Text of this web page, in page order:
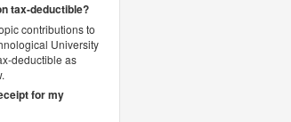
tax-deductible?
contributions to
University
deductible as
for my